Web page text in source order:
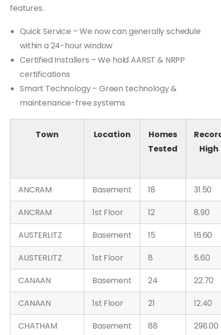
features.
Quick Service – We now can generally schedule
within a 24-hour window
Certified Installers – We hold AARST & NRPP
certifications
Smart Technology – Green technology &
maintenance-free systems
Town Location
Homes
Tested
High
ANCRAM Basement 18
31.50
ANCRAM
1st Floor 12
8.90
AUSTERLITZ
Basement 15
16.60
AUSTERLITZ
1st Floor 8
5.60
CANAAN
Basement 24
22.70
CANAAN
1st Floor 21
12.40
CHATHAM
Basement 88 298.00